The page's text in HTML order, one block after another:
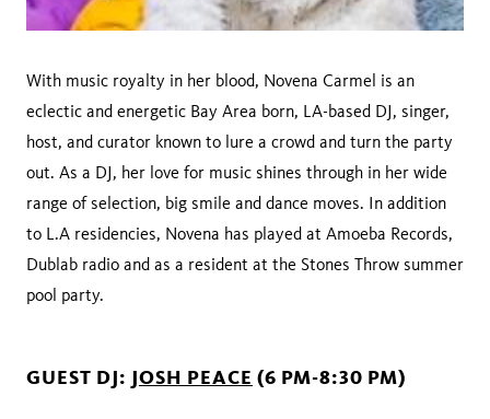
With music royalty in her blood, Novena Carmel is an
eclectic and energetic Bay Area born, LA-based DJ, singer,
host, and curator known to lure a crowd and turn the party
out. As a DJ, her love for music shines through in her wide
range of selection, big smile and dance moves. In addition
to L.A residencies, Novena has played at Amoeba Records,
Dublab radio and as a resident at the Stones Throw summer
pool party.
GUEST DJ: JOSH PEACE (6 PM-8:30 PM)